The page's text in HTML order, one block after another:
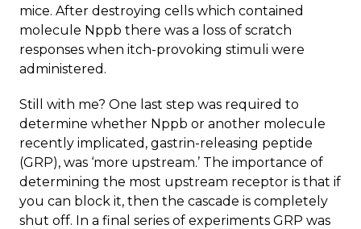
mice. After destroying cells which contained
molecule Nppb there was a loss of scratch
responses when itch-provoking stimuli were
administered.
Still with me? One last step was required to
determine whether Nppb or another molecule
recently implicated, gastrin-releasing peptide
(GRP), was ‘more upstream.’ The importance of
determining the most upstream receptor is that if
you can block it, then the cascade is completely
shut off. In a final series of experiments GRP was